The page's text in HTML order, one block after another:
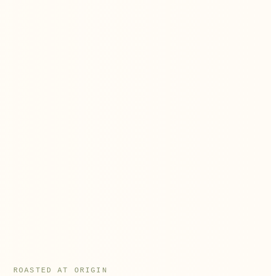
ROASTED AT ORIGIN